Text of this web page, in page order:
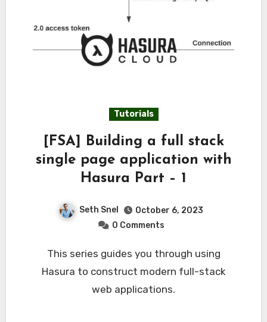
Tutorials
[FSA] Building a full stack
single page application with
Hasura Part – 1
Seth Snel
October 6, 2023
0 Comments
This series guides you through using
Hasura to construct modern full-stack
web applications.